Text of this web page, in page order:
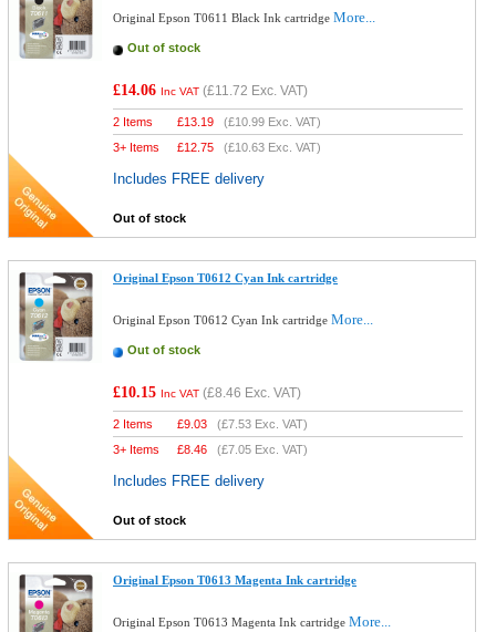
Original Epson T0611 Black Ink cartridgeMore...
Out of stock
£14.06 Inc VAT (£11.72 Exc. VAT)
2 Items £13.19 (£10.99 Exc. VAT)
3+ Items
£12.75 (£10.63 Exc. VAT)
Includes FREE delivery
Out of stock
Original Epson T0612 Cyan Ink cartridge
Original Epson T0612 Cyan Ink cartridgeMore...
Out of stock
£10.15 Inc VAT (£8.46 Exc. VAT)
2 Items £9.03 (£7.53 Exc. VAT)
3+ Items
£8.46 (£7.05 Exc. VAT)
Includes FREE delivery
Out of stock
Original Epson T0613 Magenta Ink cartridge
Original Epson T0613 Magenta Ink cartridgeMore...